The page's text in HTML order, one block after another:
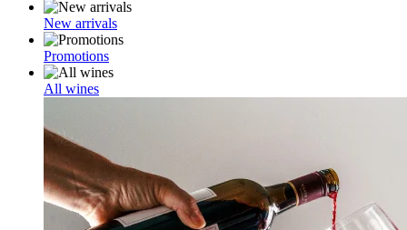
New arrivals
Promotions
All wines